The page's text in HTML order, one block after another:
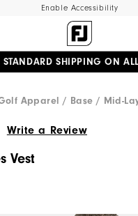
Enable Accessibility
STANDARD SHIPPING ON
Apparel Base / Mid-
Write a Review
Vest